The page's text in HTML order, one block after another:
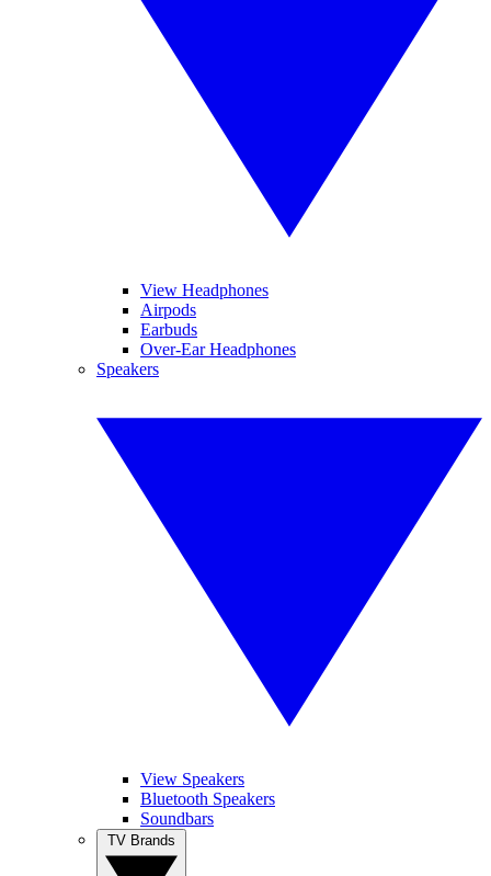
View Headphones
Airpods
Earbuds
Over-Ear Headphones
Speakers
View Speakers
Bluetooth Speakers
Soundbars